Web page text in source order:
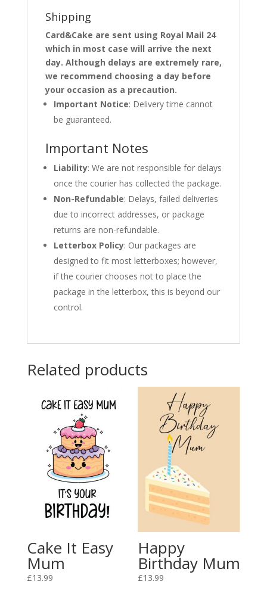
Shipping
Card&Cake are sent using Royal Mail 24
which in most case will arrive the next
day. Although delays are extremely rare,
we recommend choosing a day before
your occasion as a precaution.
Important Notice: Delivery time cannot
be guaranteed.
Important Notes
Liability: We are not responsible for delays
once the courier has collected the package.
Non-Refundable: Delays, failed deliveries
due to incorrect addresses, or package
returns are non-refundable.
Letterbox Policy: Our packages are
designed to fit most letterboxes; however,
if the courier chooses not to place the
package in the letterbox, this is beyond our
control.
Related products
Cake It Easy
Mum
£13.99
Happy
Birthday Mum
£13.99